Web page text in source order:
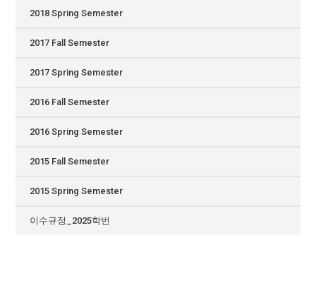
2018 Spring Semester
2017 Fall Semester
2017 Spring Semester
2016 Fall Semester
2016 Spring Semester
2015 Fall Semester
2015 Spring Semester
이수규정_2025학번